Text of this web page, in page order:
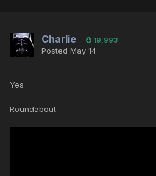
Charlie 19,993
Posted May 14
Yes
Roundabout